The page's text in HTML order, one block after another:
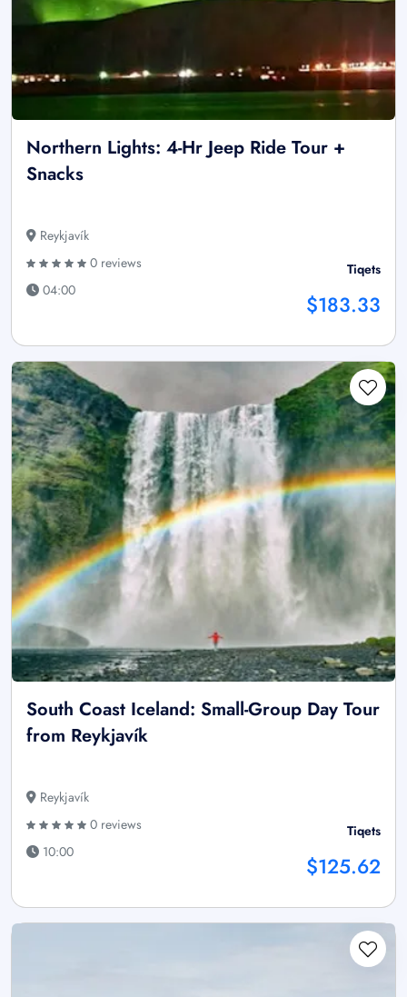
Northern Lights: 4-Hr Jeep Ride Tour +
Snacks
Reykjavík
0 reviews
04:00
Tiqets
$183.33
South Coast Iceland: Small-Group Day Tour
from Reykjavík
Reykjavík
0 reviews
10:00
Tiqets
$125.62